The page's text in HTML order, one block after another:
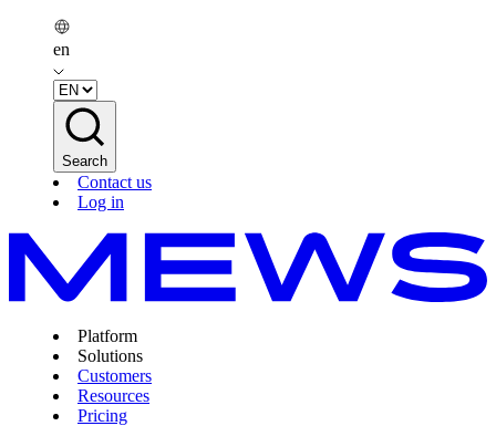
en
Search
Contact us
Log in
Platform
Solutions
Customers
Resources
Pricing